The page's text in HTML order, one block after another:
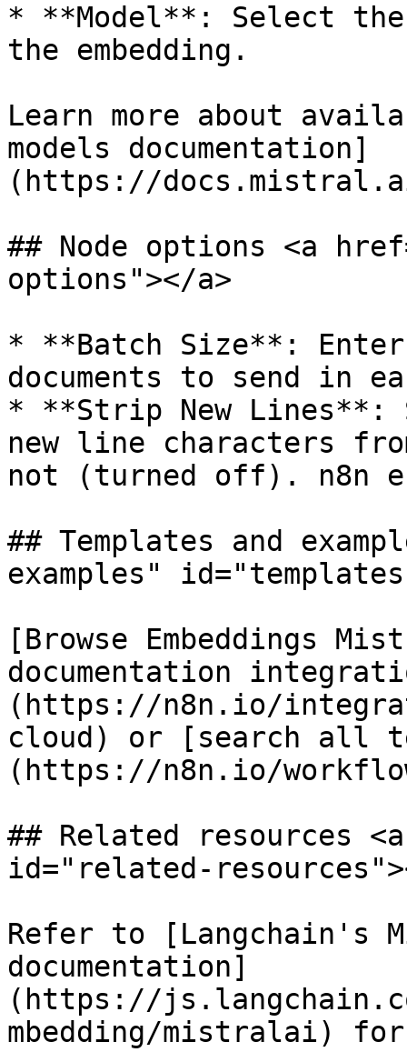
* **Model**: Select
the embedding.
Learn more about
models documentation]
(https://
## Node options <a
options"></a>
* **Batch Size**: Enter
documents to send in
* **Strip New Lines**:
new line characters
not (turned off). n8n
## Templates and
examples"
[Browse Embeddings
documentation
(https://n8n.io/
cloud) or [search all
(https://n8n.io/
## Related resources
id="related-
Refer to [Langchain's
documentation]
(https://
mbedding/mistralai)